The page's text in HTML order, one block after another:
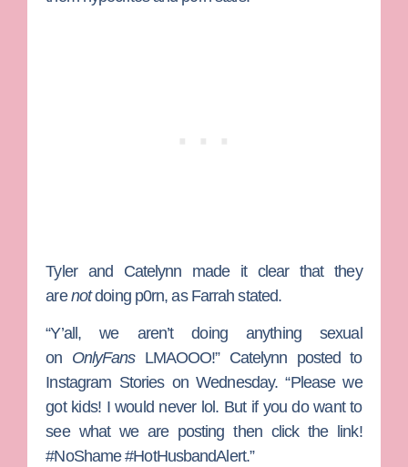
Tyler and Catelynn made it clear that they
arenotdoing p0rn, as Farrah stated.
“Y’all, we aren’t doing anything sexual
on OnlyFansLMAOOO!” Catelynn posted to
Instagram Stories on Wednesday. “Please we
got kids! I would never lol. But if you do want to
see what we are posting then click the link!
#NoShame #HotHusbandAlert.”